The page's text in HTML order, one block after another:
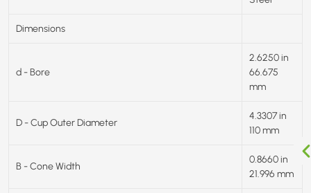
Dimensions
d - Bore
2.6250 in
66.675
mm
D - Cup Outer Diameter
4.3307 in
110 mm
B - Cone Width
0.8660 in
21.996 mm